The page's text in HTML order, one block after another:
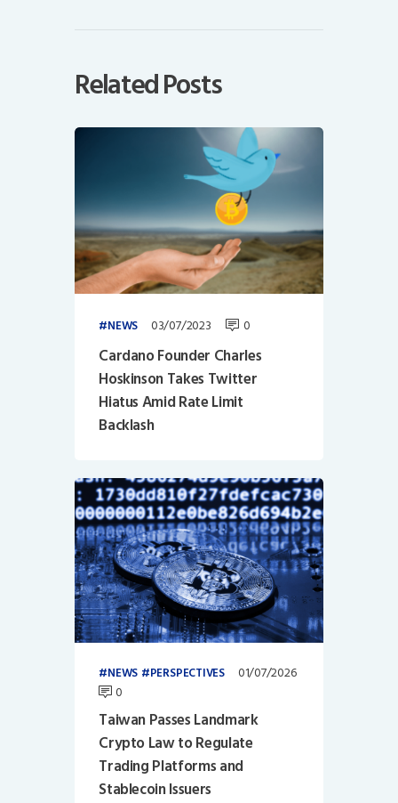
Related Posts
NEWS 03/07/2023 0
Cardano Founder Charles
Hoskinson Takes Twitter
Hiatus Amid Rate Limit
Backlash
NEWS PERSPECTIVES
01/07/2026
0
Taiwan Passes Landmark
Crypto Law to Regulate
Trading Platforms and
Stablecoin Issuers